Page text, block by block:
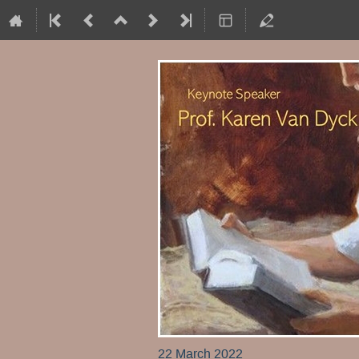
22 March 2022